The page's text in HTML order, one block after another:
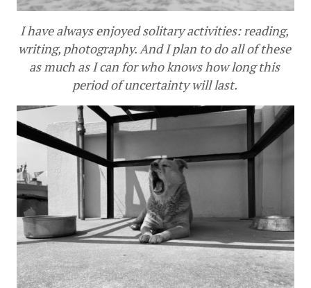
I have always enjoyed solitary activities: reading,
writing, photography. And I plan to do all of these
as much as I can for who knows how long this
period of uncertainty will last.